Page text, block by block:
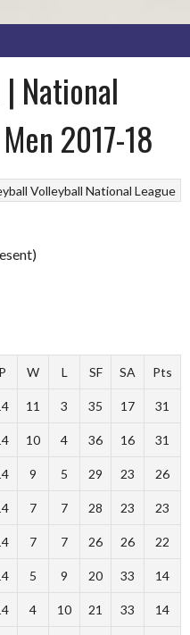
National
2017-18
Volleyball National League
P W L SF SA Pts
11 3 35 17 31
10 4 36 16 31
9 5 29 23 26
7 7 28 23 23
7 7 26 26 22
5 9 20 33 14
4 10 21 33 14